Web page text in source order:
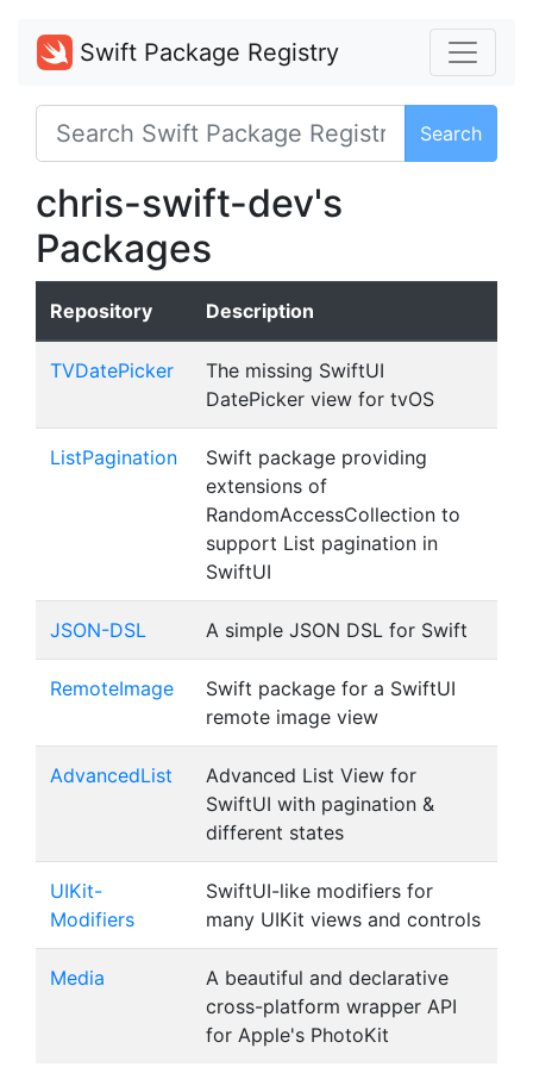
Swift Package Registry
Search
chris-swift-dev's
Packages
Repository Description
TVDatePicker
The missing SwiftUI
DatePicker view for tvOS
ListPagination
Swift package providing
extensions of
RandomAccessCollection to
support List pagination in
SwiftUI
JSON-DSL A simple JSON DSL for Swift
RemoteImage
Swift package for a SwiftUI
remote image view
AdvancedList
Advanced List View for
SwiftUI with pagination &
different states
UIKit-
Modifiers
SwiftUI-like modifiers for
many UIKit views and controls
Media
A beautiful and declarative
cross-platform wrapper API
for Apple's PhotoKit